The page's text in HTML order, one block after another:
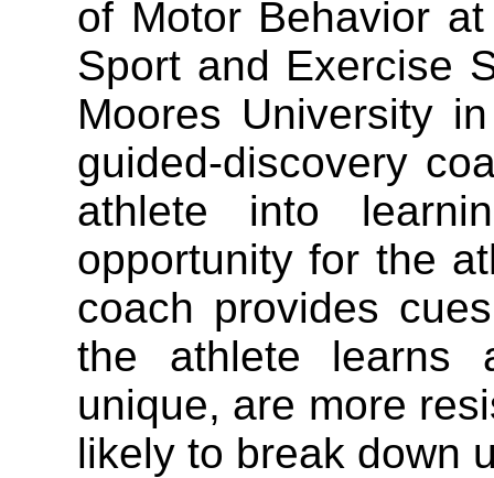
of Motor Behavior
Sport and Exercise
Moores University
guided-discovery
athlete into
opportunity for the
coach provides
the athlete learns
unique, are more
likely to break down